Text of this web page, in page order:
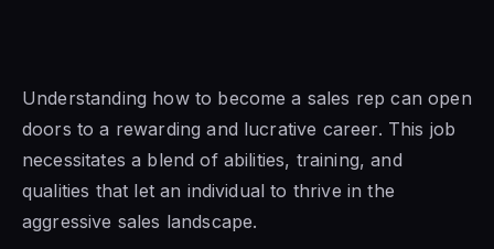
Understanding how to become a sales rep can open
doors to a rewarding and lucrative career. This job
necessitates a blend of abilities, training, and
qualities that let an individual to thrive in the
aggressive sales landscape.